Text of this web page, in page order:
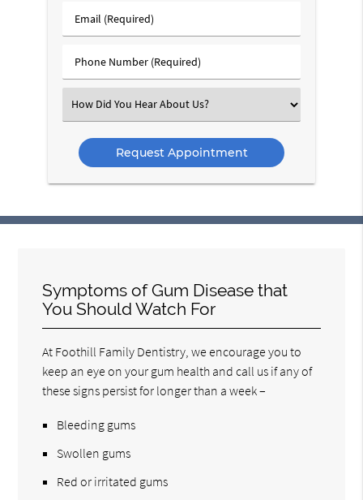
Name
Email
(Required)
Phone
Number
Select
an
Option
Symptoms of Gum Disease that
You Should Watch For
At Foothill Family Dentistry, we encourage you to
keep an eye on your gum health and call us if any of
these signs persist for longer than a week –
Bleeding gums
Swollen gums
Red or irritated gums